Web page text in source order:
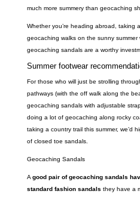
much more summery than geocaching
Whether you’re heading abroad, taking
geocaching walks on the sunny
geocaching sandals are a worthy
Summer footwear
For those who will just be strolling
pathways (with the off walk along the
geocaching sandals with adjustable
doing a lot of geocaching along rocky
taking a country trail this summer, we’d
of closed toe sandals.
Geocaching Sandals
A good pair of geocaching sandals
standard fashion sandals they have a